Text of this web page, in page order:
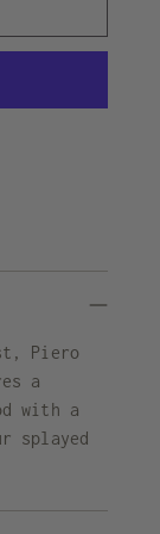
Piero
a
with a
splayed